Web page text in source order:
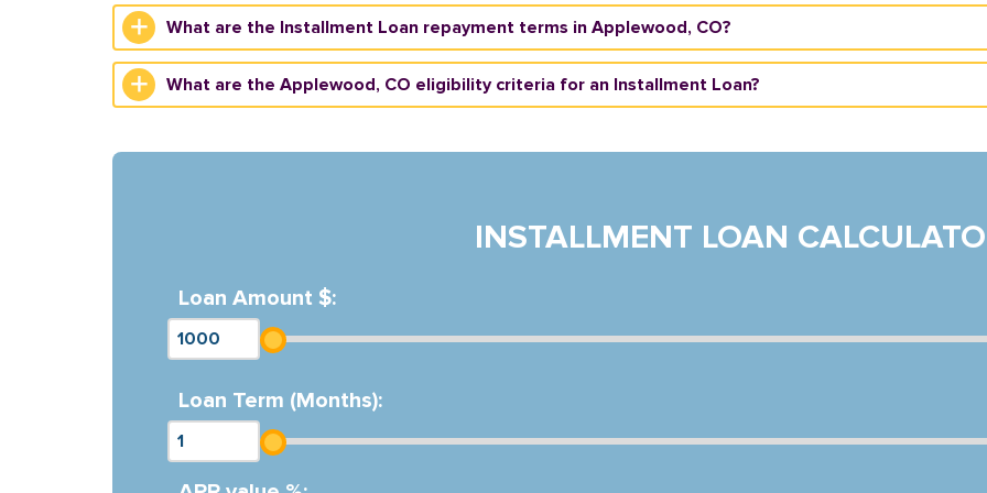
What are the Installment Loan repayment terms in Applewood, CO?
What are the Applewood, CO eligibility criteria for an Installment Loan?
INSTALLMENT LOAN
Loan Amount $:
Loan Term (Months):